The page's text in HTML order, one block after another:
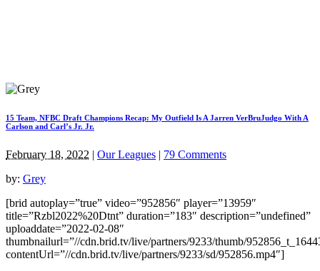
15 Team, NFBC Draft Champions Recap: My Outfield Is A Jarren VerBruJudgo With A
Carlson and Carl’s Jr. Jr.
February 18, 2022 | Our Leagues | 79 Comments
by: Grey
[brid autoplay=”true” video=”952856″ player=”13959″
title=”Rzbl2022%20Dtnt” duration=”183″ description=”undefined”
uploaddate=”2022-02-08″
thumbnailurl=”//cdn.brid.tv/live/partners/9233/thumb/
contentUrl=”//cdn.brid.tv/live/partners/9233/sd/952856.mp4″]